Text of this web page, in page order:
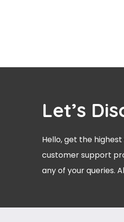
Let’s
Hello, get the
customer support
any of your queries.